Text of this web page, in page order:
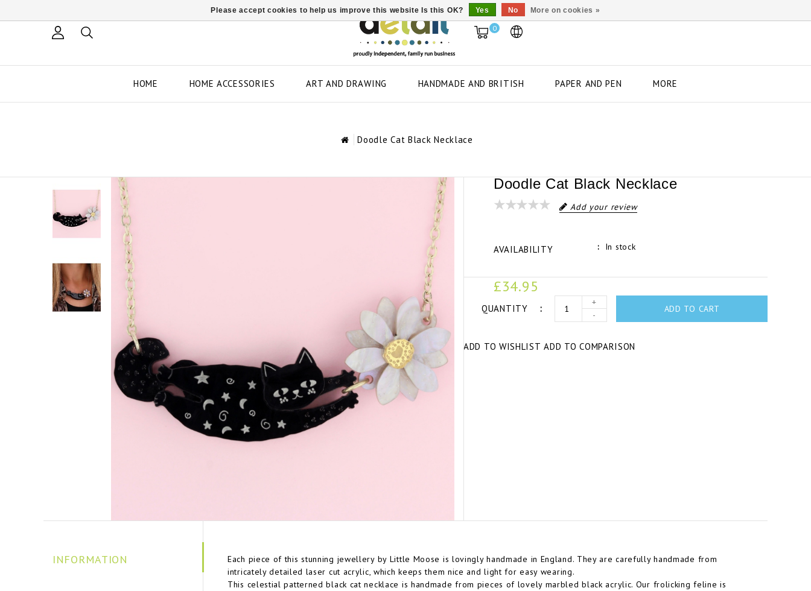
0
HOME HOME ACCESSORIES ART AND DRAWING HANDMADE AND BRITISH PAPER AND PEN MORE
Doodle Cat Black Necklace
Doodle Cat Black Necklace
Add your review
AVAILABILITY In stock
£34.95
QUANTITY
+
-
ADD TO CART
ADD TO WISHLIST ADD TO COMPARISON
INFORMATION
Each piece of this stunning jewellery by Little Moose is lovingly handmade in England. They are carefully handmade from
intricately detailed laser cut acrylic, which keeps them nice and light for easy wearing.
This celestial patterned black cat necklace is handmade from pieces of lovely marbled black acrylic. Our frolicking feline is
Please accept cookies to help us improve this website Is this OK? Yes No More on cookies »